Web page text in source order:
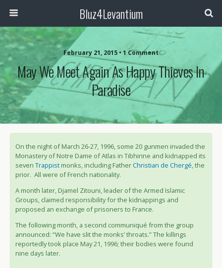
Bluz4Levantium
February 21, 2015 • 1 Comment
May We Meet Again As Happy Thieves In
Paradise
On the night of March 26-27, 1996, some 20 gunmen invaded the
Monastery of Notre Dame of Atlas in Tibhirine and kidnapped its
seven Trappistmonks, including FatherChristian de Chergé, the
prior. All were of French nationality.
A month later, Djamel Zitouni, leader of the Armed Islamic
Groups, claimed responsibility for the kidnappings and
proposed an exchange of prisoners to France.
The following month, a second communiqué from the group
announced: “We have slit the monks’ throats.” The killings
reportedly took place May 21, 1996; their bodies were found
nine days later.